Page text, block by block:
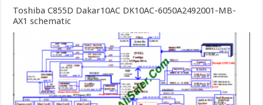
Toshiba C855D Dakar10AC DK10AC-6050A2492001-MB-
AX1 schematic